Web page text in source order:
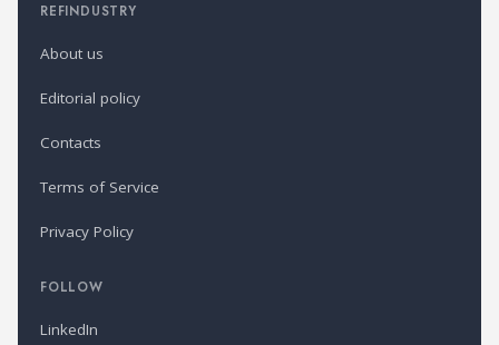
REFINDUSTRY
About us
Editorial policy
Contacts
Terms of Service
Privacy Policy
FOLLOW
LinkedIn